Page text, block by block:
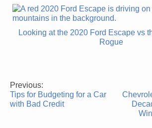
Looking at the 2020 Ford Escape vs
Rogue
Post
navigation
Previous:
Tips for Budgeting for a Car
with Bad Credit